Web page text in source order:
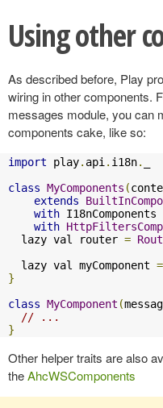
Using other
As described before, Play
wiring in other components.
messages module, you can
components cake, like so:
import play. api . i18n.
class MyComponents (
extends
with I18nComponents
with
  lazy val router
=
  lazy val myComponent
=
}
class MyComponent (
// ...
}
Other helper traits are also
theAhcWSComponents